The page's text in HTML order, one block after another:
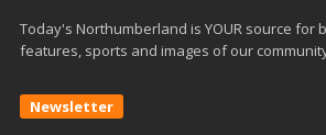
Today's Northumberland is YOUR source for
features, sports and images of our
Newsletter